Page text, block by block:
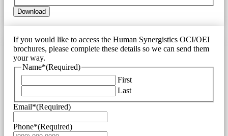
Download
If you would like to access the Human Synergistics OCI/OEI
brochures, please complete these details so we can send them
your way.
Name*(Required)
First
Last
Email*(Required)
Phone*(Required)